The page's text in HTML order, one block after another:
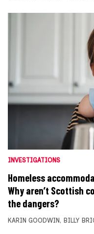
INVESTIGATIONS
Homeless
Why aren’t Scottish
the dangers?
KARIN GOODWIN , BILLY